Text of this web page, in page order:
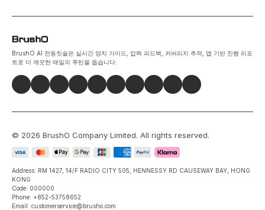
BrushO AI 전동칫솔은 실시간 양치 가이드, 압력 피드백, 커버리지 추적, 앱 기반 진행 리포
트로 더 깨끗한 매일의 루틴을 돕습니다.
© 2026 BrushO Company Limited. All rights reserved.
Address: RM 1427, 14/F RADIO CITY 505, HENNESSY RD CAUSEWAY BAY, HONG
KONG
Code: 000000
Phone: +852-53758652
Email: customerservice@brusho.com